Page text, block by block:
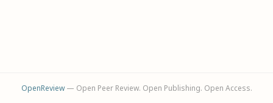
OpenReview— Open Peer Review. Open Publishing. Open Access.